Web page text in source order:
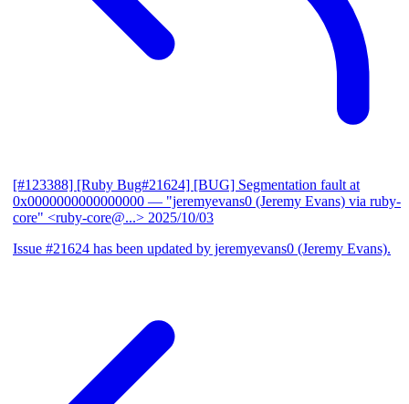
[#123388] [Ruby Bug#21624] [BUG] Segmentation fault at
0x0000000000000000 — "jeremyevans0 (Jeremy Evans) via ruby-
core" <ruby-core@...> 2025/10/03
Issue #21624 has been updated by jeremyevans0 (Jeremy Evans).